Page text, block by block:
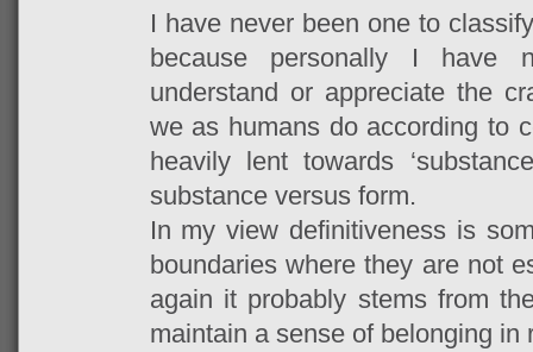
I have never been one to
because personally I have
understand or appreciate the
we as humans do according to
heavily lent towards
substance versus form.
In my view definitiveness is
boundaries where they are not
again it probably stems from
maintain a sense of belonging in